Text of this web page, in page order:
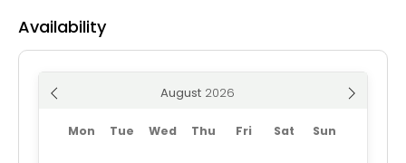
Availability
August
Mon Tue Wed Thu Fri Sat Sun